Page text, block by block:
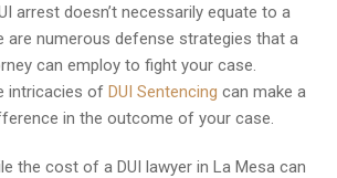
arrest doesn’t necessarily equate to a
are numerous defense strategies that a
can employ to fight your case.
intricacies of DUI Sentencing can make a
in the outcome of your case.
the cost of a DUI lawyer in La Mesa can